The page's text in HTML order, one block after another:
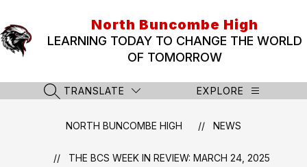
content
North Buncombe High
LEARNING TODAY TO CHANGE THE WORLD
OF TOMORROW
SEARCH SITE
TRANSLATE EXPLORE
NORTH BUNCOMBE HIGH NEWS
THE BCS WEEK IN REVIEW: MARCH 24, 2025